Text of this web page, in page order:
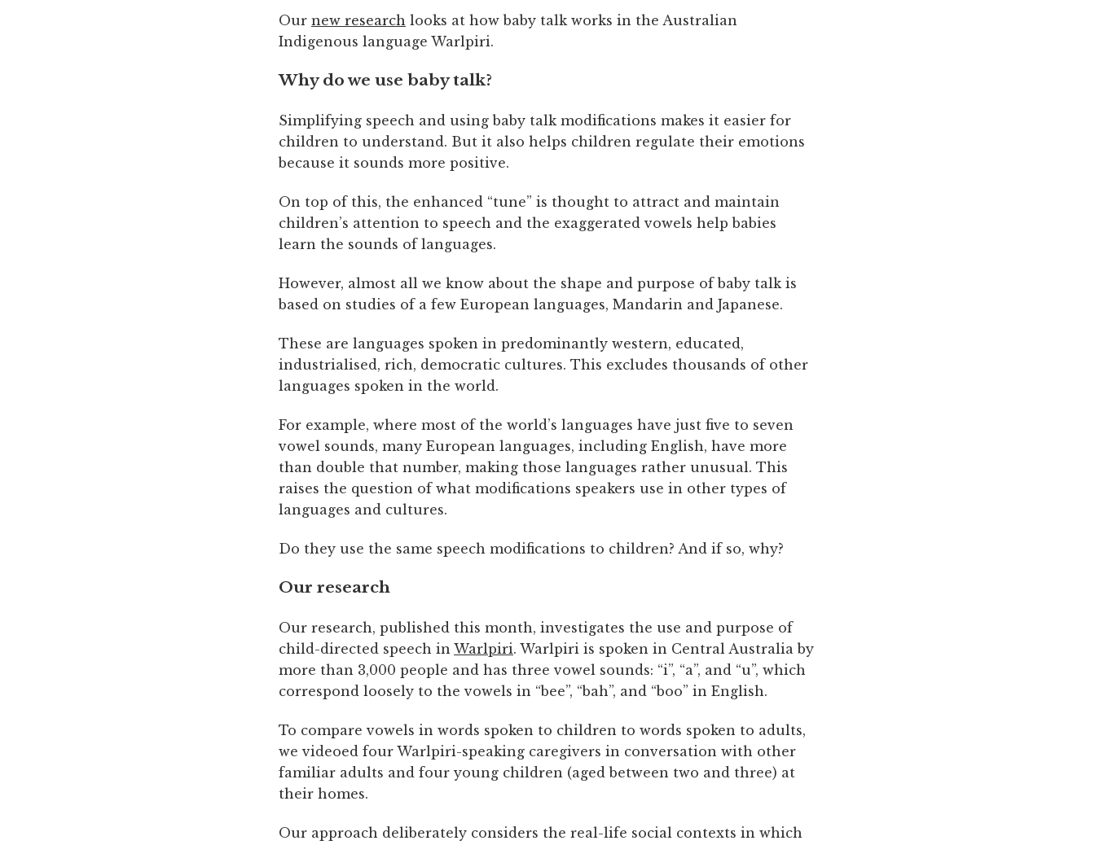
Our new research looks at how baby talk works in the Australian
Indigenous language Warlpiri.
Why do we use baby talk?
Simplifying speech and using baby talk modifications makes it easier for
children to understand. But it also helps children regulate their emotions
because it sounds more positive.
On top of this, the enhanced “tune” is thought to attract and maintain
children’s attention to speech and the exaggerated vowels help babies
learn the sounds of languages.
However, almost all we know about the shape and purpose of baby talk is
based on studies of a few European languages, Mandarin and Japanese.
These are languages spoken in predominantly western, educated,
industrialised, rich, democratic cultures. This excludes thousands of other
languages spoken in the world.
For example, where most of the world’s languages have just five to seven
vowel sounds, many European languages, including English, have more
than double that number, making those languages rather unusual. This
raises the question of what modifications speakers use in other types of
languages and cultures.
Do they use the same speech modifications to children? And if so, why?
Our research
Our research, published this month, investigates the use and purpose of
child-directed speech in Warlpiri. Warlpiri is spoken in Central Australia by
more than 3,000 people and has three vowel sounds: “i”, “a”, and “u”, which
correspond loosely to the vowels in “bee”, “bah”, and “boo” in English.
To compare vowels in words spoken to children to words spoken to adults,
we videoed four Warlpiri-speaking caregivers in conversation with other
familiar adults and four young children (aged between two and three) at
their homes.
Our approach deliberately considers the real-life social contexts in which